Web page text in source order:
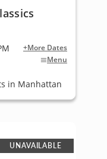
+More Dates
Menu
in Manhattan
UNAVAILABLE